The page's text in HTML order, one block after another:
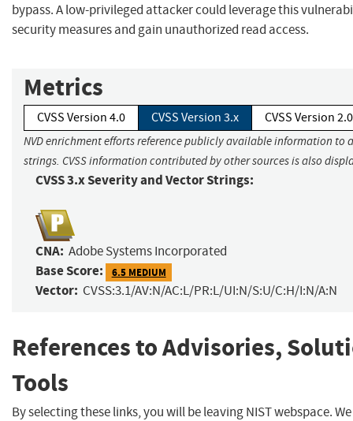
bypass. A low-privileged attacker could leverage this
security measures and gain unauthorized read access.
Metrics
CVSS Version 4.0 CVSS Version 3.x CVSS Version 2.0
NVD enrichment efforts reference publicly available information to
strings. CVSS information contributed by other sources is also
CVSS 3.x Severity and Vector Strings:
CNA: Adobe Systems Incorporated
Base Score: 6.5 MEDIUM
Vector: CVSS:3.1/AV:N/AC:L/PR:L/UI:N/S:U/C:H/I:N/A:N
References to Advisories,
Tools
By selecting these links, you will be leaving NIST webspace.